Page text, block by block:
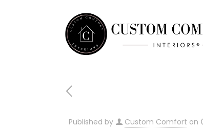
Published by Custom Comfort on